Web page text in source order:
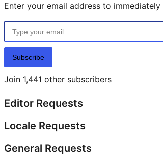
Enter your email address to
Type your email…
Subscribe
Join 1,441 other subscribers
Editor Requests
Locale Requests
General Requests